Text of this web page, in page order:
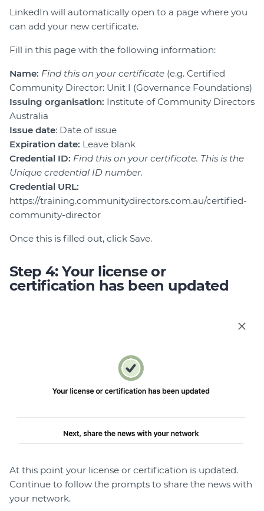
LinkedIn will automatically open to a page where you
can add your new certificate.
Fill in this page with the following information:
Name: Find this on your certificate (e.g. Certified
Community Director: Unit I (Governance Foundations)
Issuing organisation: Institute of Community Directors
Australia
Issue date: Date of issue
Expiration date: Leave blank
Credential ID: Find this on your certificate. This is the
Unique credential ID number.
Credential URL:
https://training.communitydirectors.com.au/certified-
community-director
Once this is filled out, click Save.
Step 4: Your license or
certification has been updated
At this point your license or certification is updated.
Continue to follow the prompts to share the news with
your network.